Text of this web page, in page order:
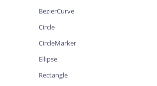
BezierCurve
Circle
CircleMarker
Ellipse
Rectangle